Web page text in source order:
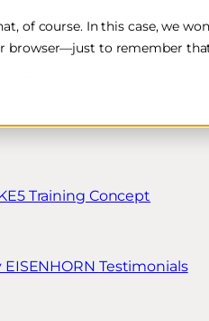
of course. In this case, we
browser—just to remember
Training Concept
EISENHORN Testimonials